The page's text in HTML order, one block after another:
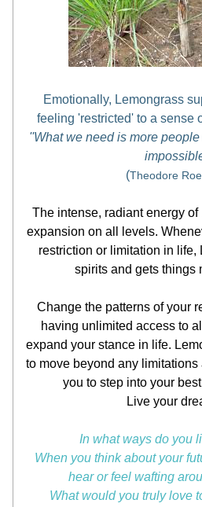
Emotionally, Lemongrass
feeling 'restricted' to a sense
''What we need is more
(Theodore
The intense, radiant energy
expansion on all levels.
restriction or limitation in life,
spirits and gets things
Change the patterns of your
having unlimited access to
expand your stance in life.
to move beyond any
you to step into your
Live your
In what ways do you
When you think about your
hear or feel wafting
What would you truly love